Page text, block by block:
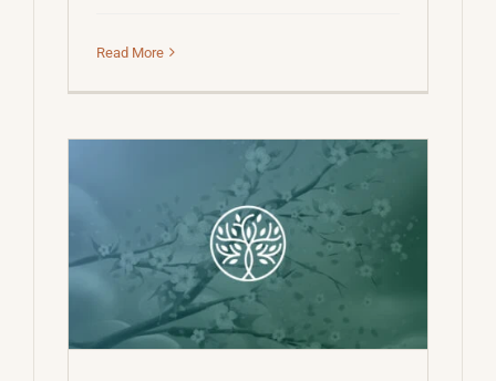
Read More